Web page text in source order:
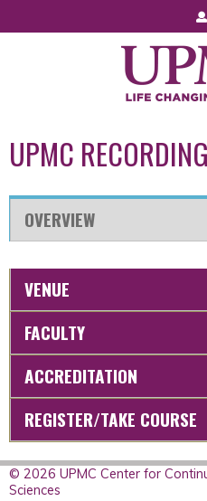
Jump to
UPMC
OVERVIEW
VENUE
FACULTY
ACCREDITATION
REGISTER/TAKE COURSE
© 2026 UPMC Center for
Sciences